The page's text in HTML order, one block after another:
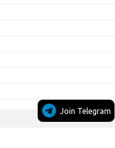
Join Telegram